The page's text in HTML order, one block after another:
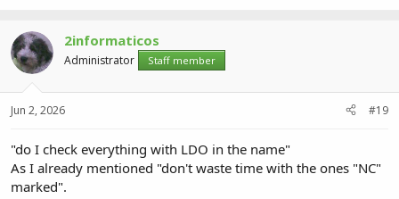
2informaticos
Administrator Staff member
Jun 2, 2026 #19
"do I check everything with LDO in the name"
As I already mentioned "don't waste time with the ones "NC"
marked".